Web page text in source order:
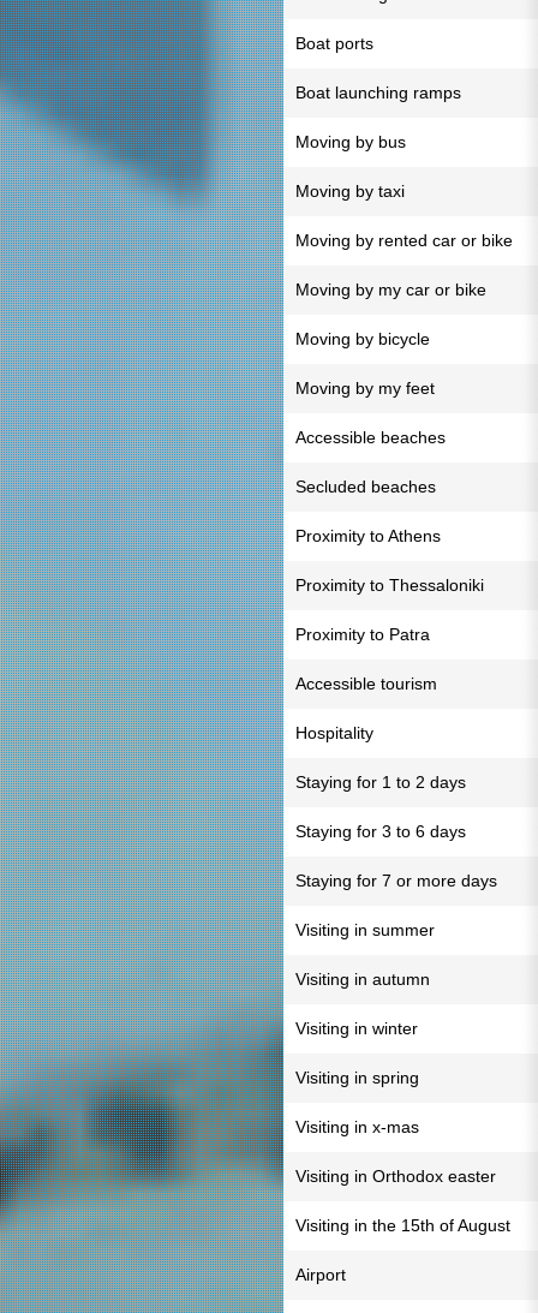
Boat ports
Boat launching ramps
Moving by bus
Moving by taxi
Moving by rented car or bike
Moving by my car or bike
Moving by bicycle
Moving by my feet
Accessible beaches
Secluded beaches
Proximity to Athens
Proximity to Thessaloniki
Proximity to Patra
Accessible tourism
Hospitality
Staying for 1 to 2 days
Staying for 3 to 6 days
Staying for 7 or more days
Visiting in summer
Visiting in autumn
Visiting in winter
Visiting in spring
Visiting in x-mas
Visiting in Orthodox easter
Visiting in the 15th of August
Airport